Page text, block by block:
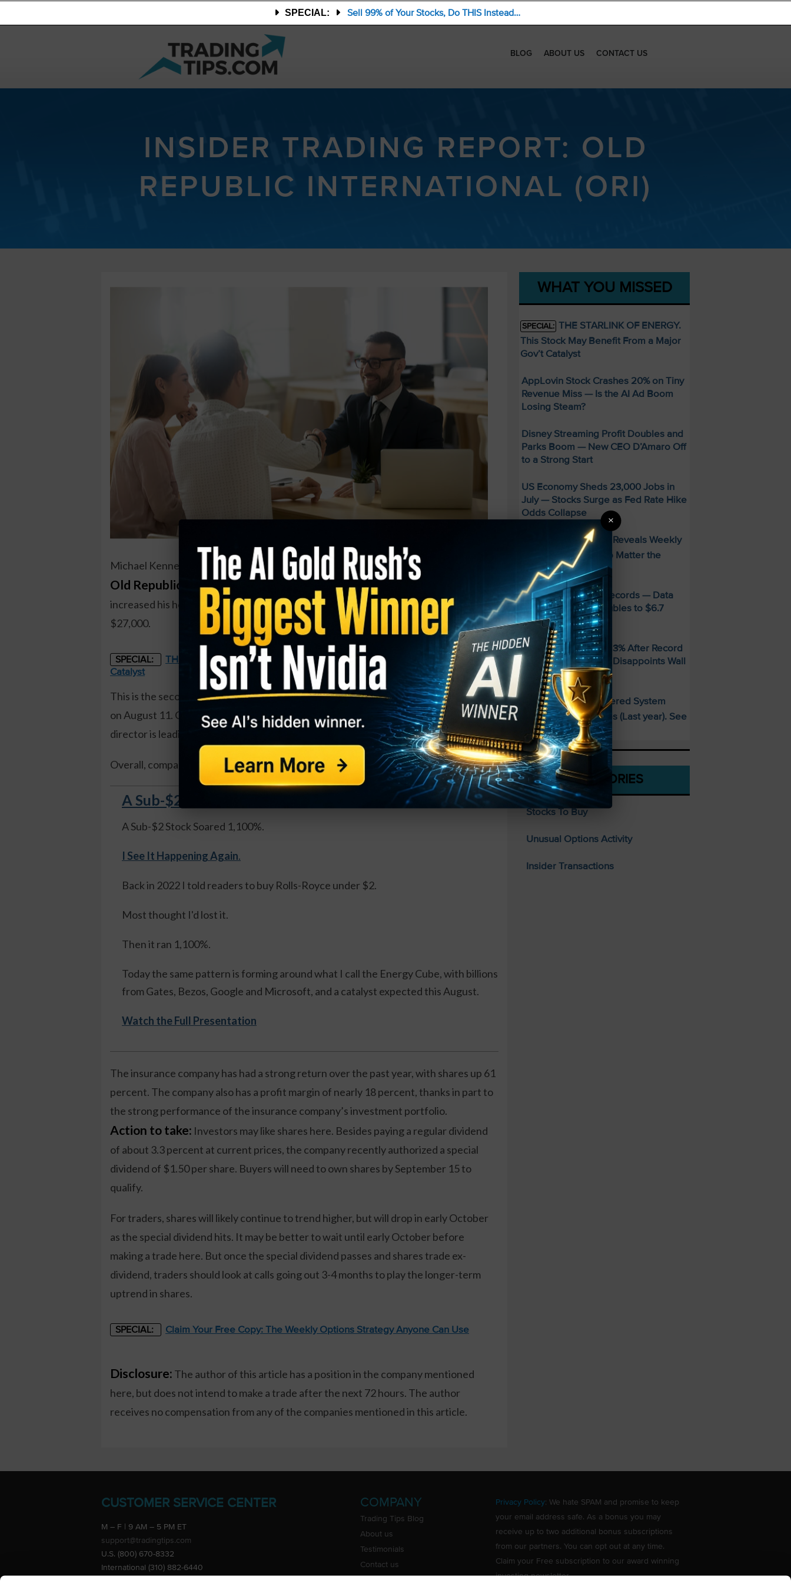
SPECIAL: Sell 99% of Your Stocks, Do THIS Instead…
BLOG ABOUT US CONTACT US
INSIDER TRADING REPORT: OLD
REPUBLIC INTERNATIONAL (ORI)
Michael Kennedy, a director at
Old Republic International (ORI) , recently bought 1,024 shares. The buy
increased his holdings by over 26 percent, and came to a purchase price of just under
$27,000.
SPECIAL:
THE STARLINK OF ENERGY. This Stock May Benefit From a Major Gov't
Catalyst
This is the second insider buy of the month, as another director picked up 250 shares
on August 11. Overall, insiders are active as both buyers and sellers, although one
director is leading insider buys with regular small purchases.
Overall, company insiders own7.3 percent of shares.
A Sub-$2 Stock Soared 1,100%. I See It Happening Again.
A Sub-$2 Stock Soared 1,100%.
I See It Happening Again.
Back in 2022 I told readers to buy Rolls-Royce under $2.
Most thought I'd lost it.
Then it ran 1,100%.
Today the same pattern is forming around what I call the Energy Cube, with billions
from Gates, Bezos, Google and Microsoft, and a catalyst expected this August.
Watch the Full Presentation
The insurance company has had a strong return over the past year, with shares up 61
percent. The company also has a profit margin of nearly 18 percent, thanks in part to
the strong performance of the insurance company’s investment portfolio.
Action to take: Investors may like shares here. Besides paying a regular dividend
of about 3.3 percent at current prices, the company recently authorized a special
dividend of $1.50 per share. Buyers will need to own shares by September 15 to
qualify.
For traders, shares will likely continue to trend higher, but will drop in early October
as the special dividend hits. It may be better to wait until early October before
making a trade here. But once the special dividend passes and shares trade ex-
dividend, traders should look at calls going out 3-4 months to play the longer-term
uptrend in shares.
SPECIAL: Claim Your Free Copy: The Weekly Options Strategy Anyone Can Use
Disclosure: The author of this article has a position in the company mentioned
here, but does not intend to make a trade after the next 72 hours. The author
receives no compensation from any of the companies mentioned in this article.
WHAT YOU MISSED
SPECIAL: THE STARLINK OF ENERGY.
This Stock May Benefit From a Major
Gov’t Catalyst
AppLovin Stock Crashes 20% on Tiny
Revenue Miss — Is the AI Ad Boom
Losing Steam?
Disney Streaming Profit Doubles and
Parks Boom — New CEO D’Amaro Off
to a Strong Start
US Economy Sheds 23,000 Jobs in
July — Stocks Surge as Fed Rate Hike
Odds Collapse
FREE Guide Reveals Weekly
Income Strategy—No Matter the
Market
AMD Smashes Q2 Records — Data
Center Revenue Doubles to $6.7
Billion
Sandisk SNDK Falls 13% After Record
Quarter — Guidance Disappoints Wall
Street
SPECIAL: This AI-Powered System
Delivered 25 Doubles (Last year). See
What’s Next
CATEGORIES
Stocks To Buy
Unusual Options Activity
Insider Transactions
CUSTOMER SERVICE CENTER
M – F | 9 AM – 5 PM ET
support@tradingtips.com
U.S. (800) 670-8332
International (310) 882-6440
COMPANY
Trading Tips Blog
About us
Testimonials
Contact us
Privacy Policy: We hate SPAM and promise to keep
your email address safe. As a bonus you may
receive up to two additional bonus subscriptions
from our partners. You can opt out at any time.
Claim your Free subscription to our award winning
investing newsletter.
×